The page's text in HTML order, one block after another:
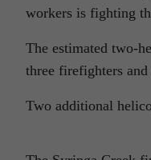
workers is fighting
The estimated two-
three firefighters and
Two additional